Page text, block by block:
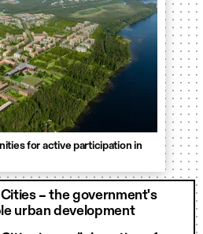
for active participation in
– the government's
urban development